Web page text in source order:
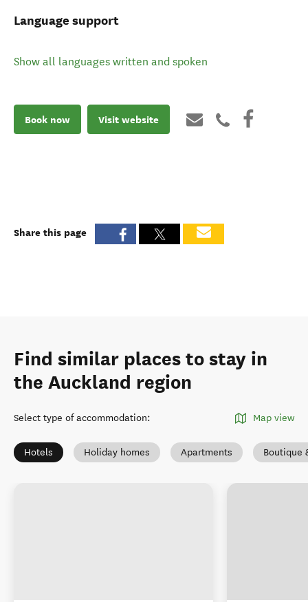
Language support
Show all languages written and spoken
Book now Visit website
Share this page
Find similar places to stay in
the Auckland region
Select type of accommodation: Map view
Hotels Holiday homes Apartments Boutique